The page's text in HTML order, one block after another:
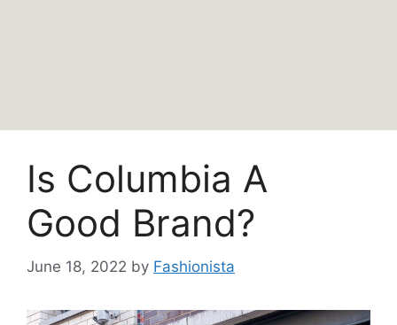
Is Columbia A
Good Brand?
June 18, 2022 by Fashionista